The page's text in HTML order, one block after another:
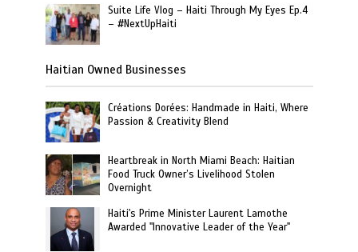
Suite Life Vlog – Haiti Through My Eyes Ep.4
– #NextUpHaiti
Haitian Owned Businesses
Créations Dorées: Handmade in Haiti, Where
Passion & Creativity Blend
Heartbreak in North Miami Beach: Haitian
Food Truck Owner’s Livelihood Stolen
Overnight
Haiti's Prime Minister Laurent Lamothe
Awarded "Innovative Leader of the Year"